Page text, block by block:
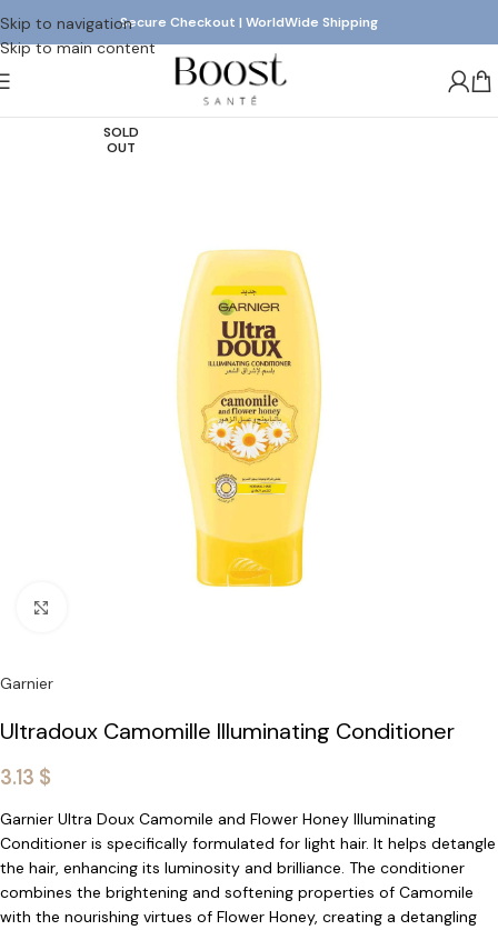
Skip to navigation
Skip to main content
Secure Checkout | WorldWide Shipping
SOLD
OUT
Garnier
Ultradoux Camomille Illuminating Conditioner
3.13 $
Garnier Ultra Doux Camomile and Flower Honey Illuminating
Conditioner is specifically formulated for light hair. It helps detangle
the hair, enhancing its luminosity and brilliance. The conditioner
combines the brightening and softening properties of Camomile
with the nourishing virtues of Flower Honey, creating a detangling